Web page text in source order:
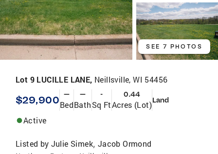
SEE 7 PHOTOS
Lot 9 LUCILLE LANE, Neillsville, WI 54456
$29,900 —
Bed
—
Bath
-
Sq Ft
0.44
Acres (Lot)Land
Active
Listed by Julie Simek, Jacob Ormond